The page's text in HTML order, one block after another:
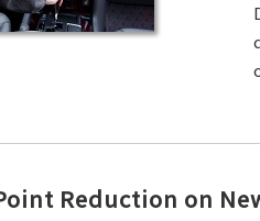
Reduction on